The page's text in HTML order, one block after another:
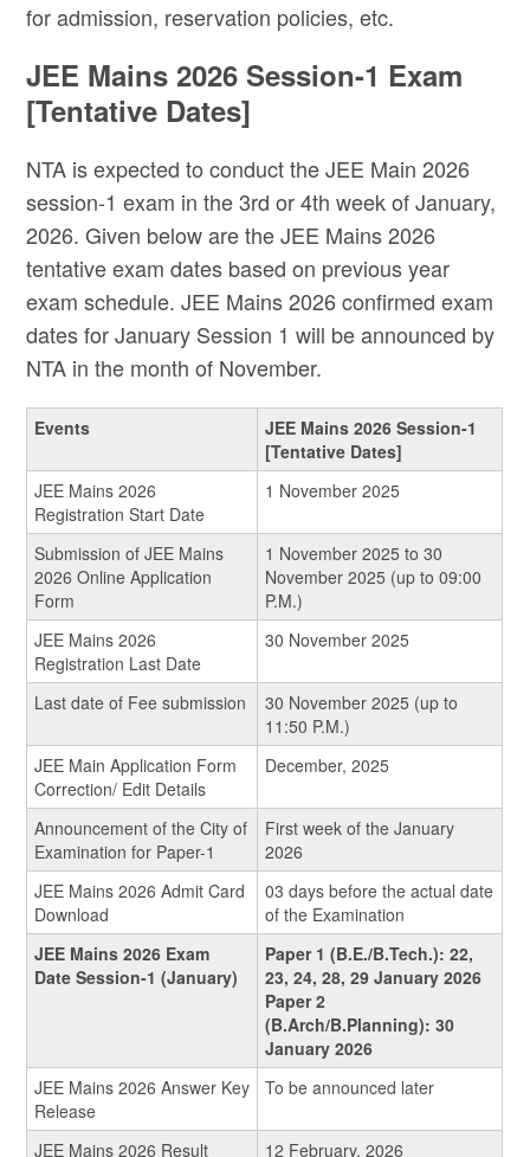
for admission, reservation policies, etc.
JEE Mains 2026 Session-1 Exam
[Tentative Dates]
NTA is expected to conduct the JEE Main 2026
session-1 exam in the 3rd or 4th week of January,
2026. Given below are the JEE Mains 2026
tentative exam dates based on previous year
exam schedule. JEE Mains 2026 confirmed exam
dates for January Session 1 will be announced by
NTA in the month of November.
Events
JEE Mains 2026 Session-1
[Tentative Dates]
JEE Mains 2026
Registration Start Date
1 November 2025
Submission of JEE Mains
2026 Online Application
Form
1 November 2025 to 30
November 2025 (up to 09:00
P.M.)
JEE Mains 2026
Registration Last Date
30 November 2025
Last date of Fee submission
30 November 2025 (up to
11:50 P.M.)
JEE Main Application Form
Correction/ Edit Details
December, 2025
Announcement of the City of
Examination for Paper-1
First week of the January
2026
JEE Mains 2026 Admit Card
Download
03 days before the actual date
of the Examination
JEE Mains 2026 Exam
Date Session-1 (January)
Paper 1 (B.E./B.Tech.): 22,
23, 24, 28, 29 January 2026
Paper 2
(B.Arch/B.Planning): 30
January 2026
JEE Mains 2026 Answer Key
Release
To be announced later
JEE Mains 2026 Result 12 February, 2026